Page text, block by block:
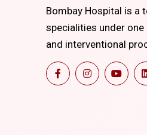
Bombay Hospital is a
specialities under
and interventional